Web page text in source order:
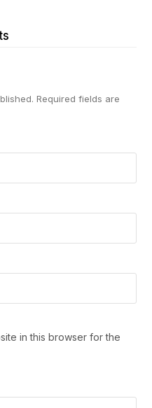
Required fields are
in this browser for the